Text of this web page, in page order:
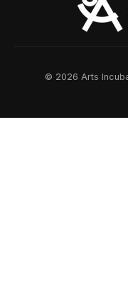
© 2026 Arts